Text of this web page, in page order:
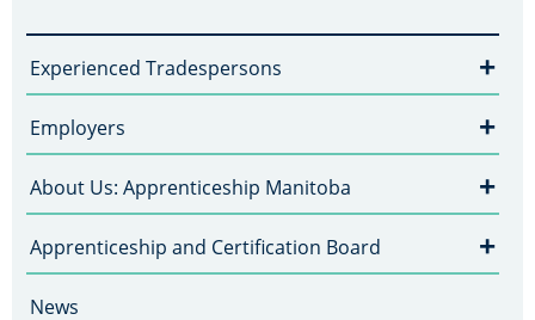
Experienced Tradespersons +
Employers +
About Us: Apprenticeship Manitoba +
Apprenticeship and Certification Board +
News